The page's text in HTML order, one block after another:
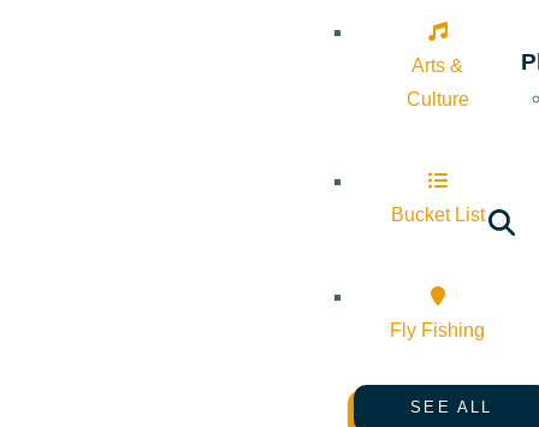
Arts &
Culture
Bucket List
Fly Fishing
SEE ALL